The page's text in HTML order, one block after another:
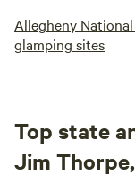
Allegheny
glamping sites
Top state
Jim